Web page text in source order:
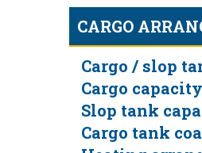
CARGO
Cargo / slop
Cargo
Slop tank
Cargo tank